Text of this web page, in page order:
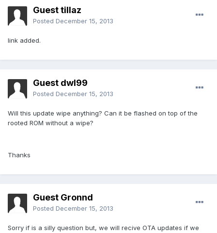
Guest tillaz
Posted December 15, 2013
link added.
Guest dwl99
Posted December 15, 2013
Will this update wipe anything? Can it be flashed on top of the
rooted ROM without a wipe?
Thanks
Guest Gronnd
Posted December 15, 2013
Sorry if is a silly question but, we will recive OTA updates if we